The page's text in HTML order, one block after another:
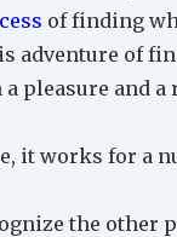
of finding
adventure of
a pleasure and
it works for a
the other